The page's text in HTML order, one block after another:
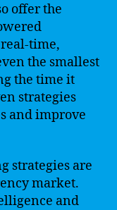
offer the
time,
the smallest
the time it
strategies
and improve
strategies are
market.
and